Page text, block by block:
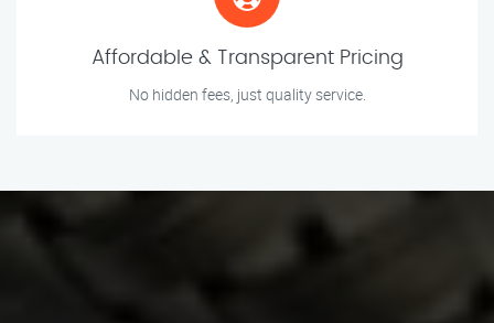
Affordable & Transparent Pricing
No hidden fees, just quality service.